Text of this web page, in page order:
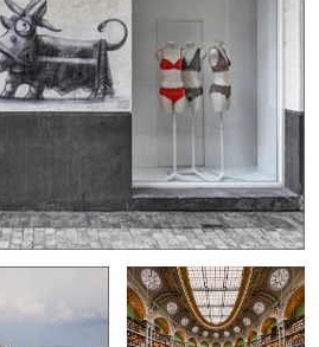
Salle Ovale 2...
Modern technology in Spoleto